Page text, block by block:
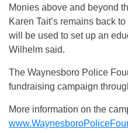
Monies above and beyond
Karen Tait’s remains back
will be used to set up an
Wilhelm said.
The Waynesboro Police
fundraising campaign
More information on the